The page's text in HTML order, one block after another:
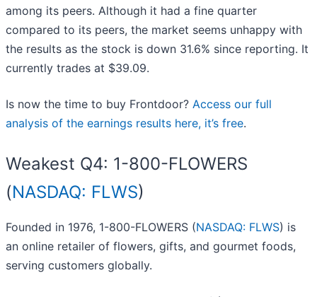
among its peers. Although it had a fine quarter
compared to its peers, the market seems unhappy with
the results as the stock is down 31.6% since reporting. It
currently trades at $39.09.
Is now the time to buy Frontdoor? Access our full
analysis of the earnings results here, it’s free.
Weakest Q4: 1-800-FLOWERS
(NASDAQ: FLWS)
Founded in 1976, 1-800-FLOWERS (NASDAQ: FLWS) is
an online retailer of flowers, gifts, and gourmet foods,
serving customers globally.